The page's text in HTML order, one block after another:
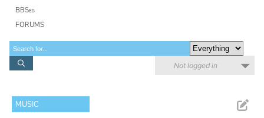
BBSes
FORUMS
Not logged in
MUSIC